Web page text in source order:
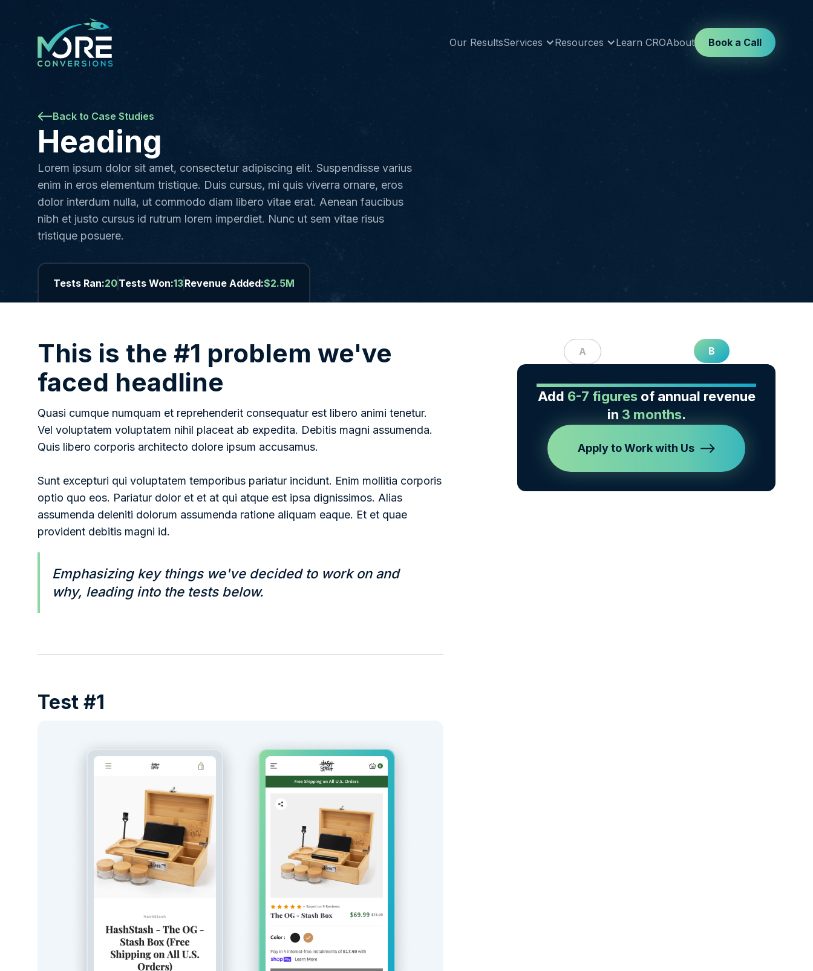
Our ResultsServices Resources Learn CROAbout Book a Call
Back to Case Studies
Heading
Lorem ipsum dolor sit amet, consectetur adipiscing elit. Suspendisse varius
enim in eros elementum tristique. Duis cursus, mi quis viverra ornare, eros
dolor interdum nulla, ut commodo diam libero vitae erat. Aenean faucibus
nibh et justo cursus id rutrum lorem imperdiet. Nunc ut sem vitae risus
tristique posuere.
Tests Ran:20Tests Won:13Revenue Added:$2.5M
This is the #1 problem we've
faced headline
Quasi cumque numquam et reprehenderit consequatur est libero animi tenetur.
Vel voluptatem voluptatem nihil placeat ab expedita. Debitis magni assumenda.
Quis libero corporis architecto dolore ipsum accusamus.
Sunt excepturi qui voluptatem temporibus pariatur incidunt. Enim mollitia corporis
optio quo eos. Pariatur dolor et et at qui atque est ipsa dignissimos. Alias
assumenda deleniti dolorum assumenda ratione aliquam eaque. Et et quae
provident debitis magni id.
Emphasizing key things we've decided to work on and
why, leading into the tests below.
Test #1
A B
Add 6-7 figuresof annual revenue
in 3 months.
Apply to Work with Us